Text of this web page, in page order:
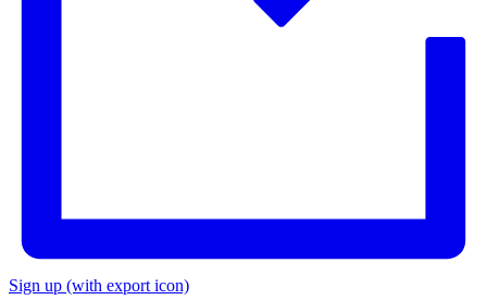
Sign up (with export icon)